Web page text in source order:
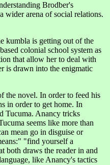
Brodber's
wider arena of social relations.
kumbla is getting out of the
colonial school system as
that allow her to deal with
is drawn into the enigmatic
the novel. In order to feed his
in order to get home. In
Tucuma. Anancy tricks
seems like more than
mean go in disguise or
"find yourself a
both draws the reader in and
like Anancy's tactics